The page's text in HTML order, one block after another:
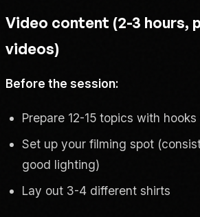
Video content (2-3 hours,
videos)
Before the session:
Prepare 12-15 topics with
Set up your filming spot
good lighting)
Lay out 3-4 different shirts